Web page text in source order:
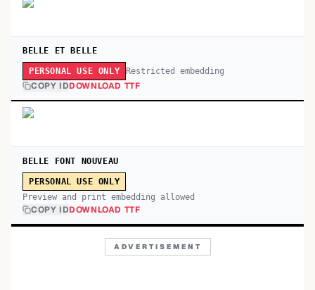
BELLE ET BELLE
PERSONAL USE ONLY Restricted embedding
COPY IDDOWNLOAD TTF
BELLE FONT NOUVEAU
PERSONAL USE ONLY
Preview and print embedding allowed
COPY IDDOWNLOAD TTF
ADVERTISEMENT